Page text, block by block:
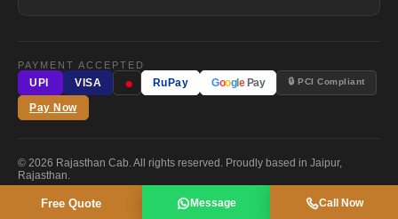
PAYMENT ACCEPTED
UPI
VISA ● RuPay Google Pay 🔒 PCI Compliant
Pay Now
© 2026 Rajasthan Cab. All rights reserved. Proudly based in Jaipur,
Rajasthan.
Free Quote Message Call Now